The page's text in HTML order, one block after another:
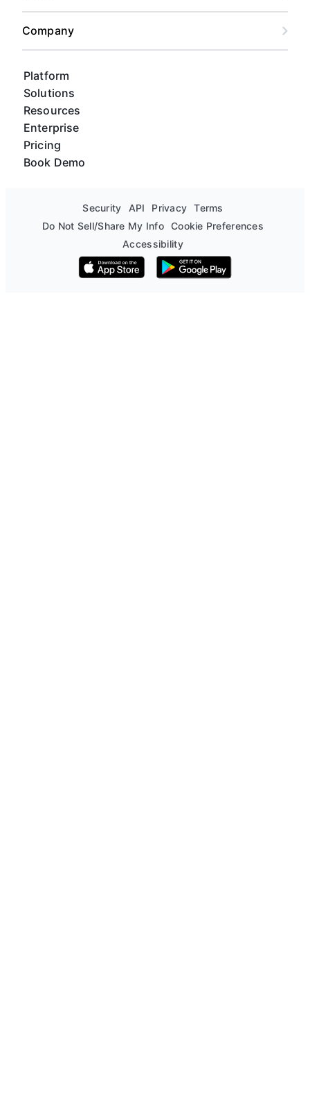
Platform
Solutions
Resources
Enterprise
Pricing
Book Demo
Company
Security API Privacy
Terms
Do Not Sell/Share My Info Cookie Preferences
Accessibility
Download on the App Store
Get it on Google Play